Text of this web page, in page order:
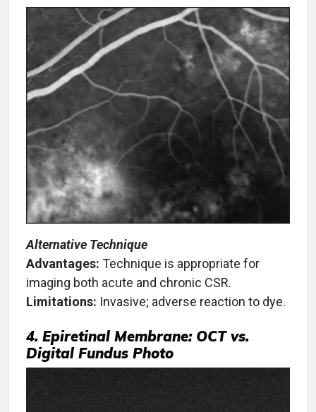
Alternative Technique
Advantages: Technique is appropriate for
imaging both acute and chronic CSR.
Limitations: Invasive; adverse reaction to dye.
4. Epiretinal Membrane: OCT vs.
Digital Fundus Photo